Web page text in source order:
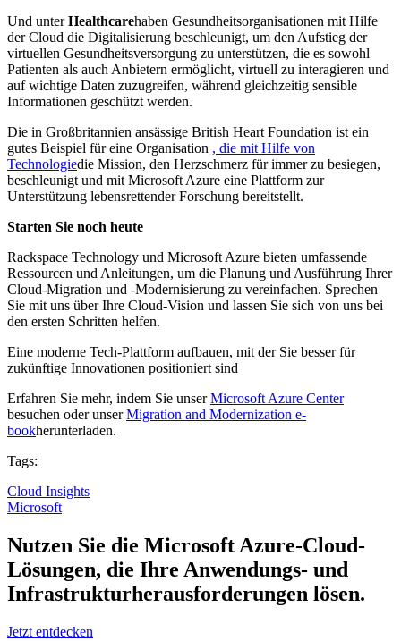
Und unterHealthcarehaben Gesundheitsorganisationen mit Hilfe
der Cloud die Digitalisierung beschleunigt, um den Aufstieg der
virtuellen Gesundheitsversorgung zu unterstützen, die es sowohl
Patienten als auch Anbietern ermöglicht, virtuell zu interagieren und
auf wichtige Daten zuzugreifen, während gleichzeitig sensible
Informationen geschützt werden.
Die in Großbritannien ansässige British Heart Foundation ist ein
gutes Beispiel für eine Organisation , die mit Hilfe von
Technologiedie Mission, den Herzschmerz für immer zu besiegen,
beschleunigt und mit Microsoft Azure eine Plattform zur
Unterstützung lebensrettender Forschung bereitstellt.
Starten Sie noch heute
Rackspace Technology und Microsoft Azure bieten umfassende
Ressourcen und Anleitungen, um die Planung und Ausführung Ihrer
Cloud-Migration und -Modernisierung zu vereinfachen. Sprechen
Sie mit uns über Ihre Cloud-Vision und lassen Sie sich von uns bei
den ersten Schritten helfen.
Eine moderne Tech-Plattform aufbauen, mit der Sie besser für
zukünftige Innovationen positioniert sind
Erfahren Sie mehr, indem Sie unserMicrosoft Azure Center
besuchen oder unserMigration and Modernization e-
bookherunterladen.
Tags:
Cloud Insights
Microsoft
Nutzen Sie die Microsoft Azure-Cloud-
Lösungen, die Ihre Anwendungs- und
Infrastrukturherausforderungen lösen.
Jetzt entdecken